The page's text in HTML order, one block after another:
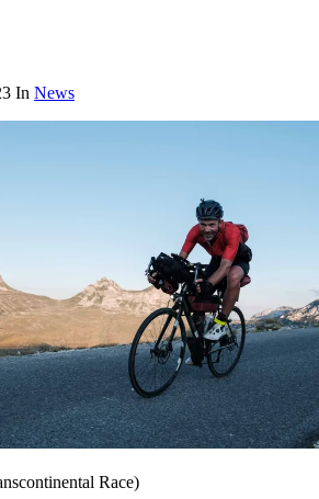
In News
Race)